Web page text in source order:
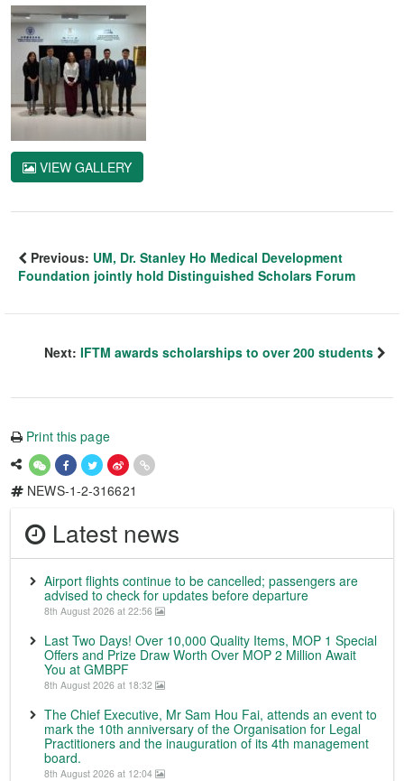
VIEW GALLERY
Previous: UM, Dr. Stanley Ho Medical Development
Foundation jointly hold Distinguished Scholars Forum
Next: IFTM awards scholarships to over 200 students
Print this page
NEWS-1-2-316621
Latest news
Airport flights continue to be cancelled; passengers are
advised to check for updates before departure
8th August 2026 at 22:56
Last Two Days! Over 10,000 Quality Items, MOP 1 Special
Offers and Prize Draw Worth Over MOP 2 Million Await
You at GMBPF
8th August 2026 at 18:32
The Chief Executive, Mr Sam Hou Fai, attends an event to
mark the 10th anniversary of the Organisation for Legal
Practitioners and the inauguration of its 4th management
board.
8th August 2026 at 12:04